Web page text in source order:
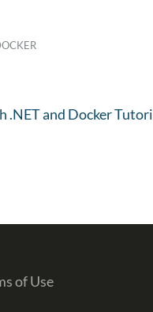
.NET and Docker
of Use